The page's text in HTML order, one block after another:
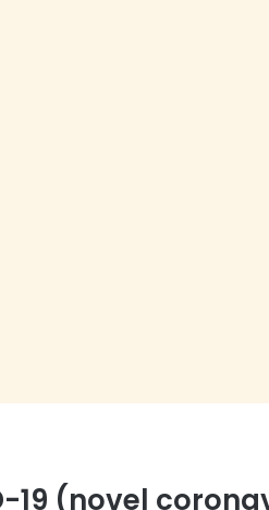
19 (novel